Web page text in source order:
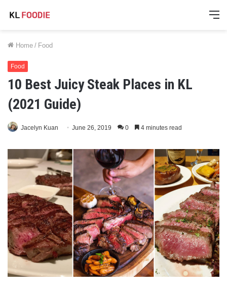
Home / Food
Food
10 Best Juicy Steak Places in KL
(2021 Guide)
Jacelyn Kuan June 26, 2019 0 4 minutes read